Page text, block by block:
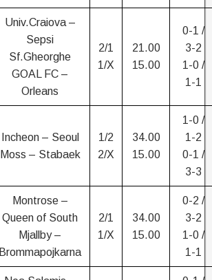
Univ.Craiova –
Sepsi
Sf.Gheorghe
GOAL FC –
Orleans
2/1
1/X
21.00
15.00
0-1 /
3-2
1-0 /
1-1
Incheon – Seoul
Moss – Stabaek
1/2
2/X
34.00
15.00
1-0 /
1-2
0-1 /
3-3
Montrose –
Queen of South
Mjallby –
Brommapojkarna
2/1
1/X
34.00
15.00
0-2 /
3-2
1-0 /
1-1